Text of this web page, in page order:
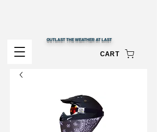
OUTLAST THE WEATHER AT LAST
CART